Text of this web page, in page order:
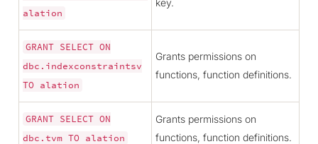
alation
GRANT SELECT ON
dbc.indexconstraintsv
TO
alation
Grants permissions on
functions, function definitions.
GRANT SELECT ON
dbc.tvm TO alation
Grants permissions on
functions, function definitions.